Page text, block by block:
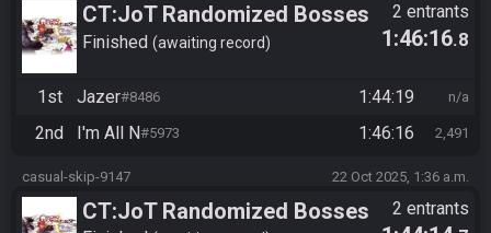
CT:JoT Randomized Bosses
Race - Flagset ngrozpte
Finished awaiting record
2 entrants
1:46:16.8
1st Jazer#8486 1:44:19 n/a
2nd I'm All N#5973 1:46:16 2,491
casual-skip-9147 22 Oct 2025, 1:36 a.m.
CT:JoT Randomized Bosses
2 entrants